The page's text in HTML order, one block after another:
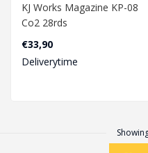
KJ Works Magazine KP-08
Co2 28rds
€33,90
Deliverytime